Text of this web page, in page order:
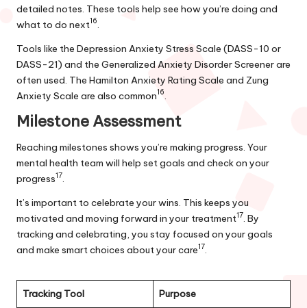
detailed notes. These tools help see how you’re doing and
what to do next16.
Tools like the Depression Anxiety Stress Scale (DASS-10 or
DASS-21) and the Generalized Anxiety Disorder Screener are
often used. The Hamilton Anxiety Rating Scale and Zung
Anxiety Scale are also common16.
Milestone Assessment
Reaching milestones shows you’re making progress. Your
mental health team will help set goals and check on your
progress17.
It’s important to celebrate your wins. This keeps you
motivated and moving forward in your treatment17. By
tracking and celebrating, you stay focused on your goals
and make smart choices about your care17.
Tracking Tool Purpose